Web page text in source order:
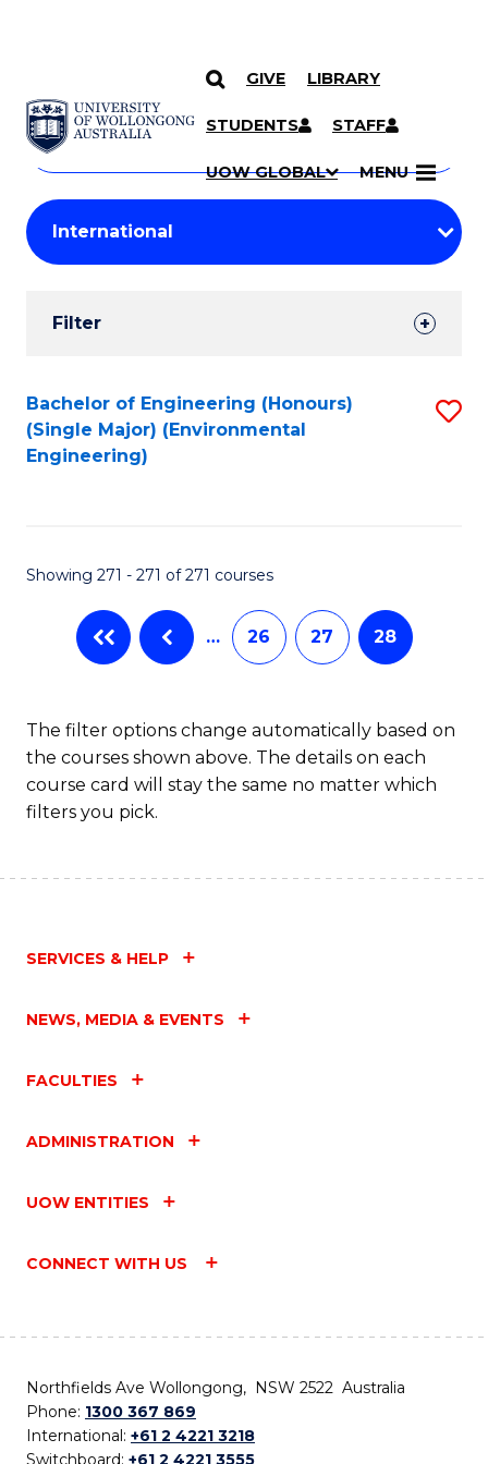
SKIP TO CONTENT
GIVE LIBRARY
STUDENTS STAFF
UOW GLOBAL MENU
Search
Courses
Search
courses
keyword
Student
Results
Filter
Search
Results
Bachelor of Engineering (Honours)
(Single Major) (Environmental
Engineering)
Showing 271 - 271 of 271 courses
… 26 27 28
The filter options change automatically based on
the courses shown above. The details on each
course card will stay the same no matter which
filters you pick.
SERVICES & HELP
NEWS, MEDIA & EVENTS
FACULTIES
ADMINISTRATION
UOW ENTITIES
CONNECT WITH US
Northfields Ave Wollongong, NSW 2522 Australia
Phone: 1300 367 869
International: +61 2 4221 3218
Switchboard: +61 2 4221 3555